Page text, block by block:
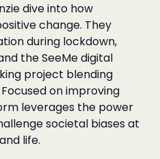
dive into how
change. They
during lockdown,
the SeeMe digital
project blending
on improving
leverages the power
societal biases at
life.